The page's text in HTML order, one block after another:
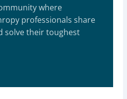
where
professionals share
solve their toughest